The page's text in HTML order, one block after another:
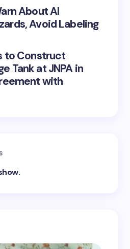
About AI
Avoid Labeling
to Construct
Tank at JNPA in
with